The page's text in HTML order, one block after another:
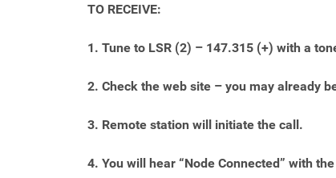
TO RECEIVE:
1. Tune to LSR (2) – 147.315 (+) with a
2. Check the web site – you may already
3. Remote station will initiate the call.
4. You will hear “Node Connected” with